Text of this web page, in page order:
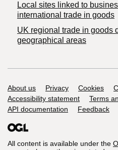
Local sites linked to
international trade in goods
UK regional trade in goods
geographical areas
Support links
About us Privacy Cookies
Accessibility statement
Terms
API documentation
Feedback
All content is available under the